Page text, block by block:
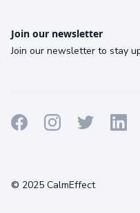
Join our newsletter
Join our newsletter to stay
© 2025 CalmEffect